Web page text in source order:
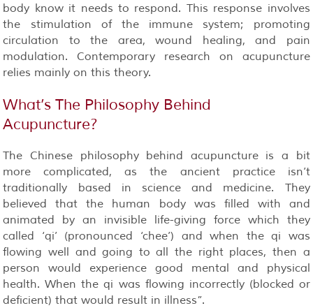
body know it needs to respond. This response involves
the stimulation of the immune system; promoting
circulation to the area, wound healing, and pain
modulation. Contemporary research on acupuncture
relies mainly on this theory.
What’s The Philosophy Behind
Acupuncture?
The Chinese philosophy behind acupuncture is a bit
more complicated, as the ancient practice isn’t
traditionally based in science and medicine. They
believed that the human body was filled with and
animated by an invisible life-giving force which they
called ‘qi’ (pronounced ‘chee’) and when the qi was
flowing well and going to all the right places, then a
person would experience good mental and physical
health. When the qi was flowing incorrectly (blocked or
deficient) that would result in illness”.